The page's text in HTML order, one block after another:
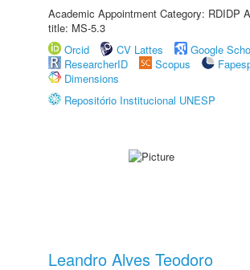
Academic Appointment Category: RDIDP
title: MS-5.3
Orcid
CV Lattes
Google
ResearcherID
Scopus
Dimensions
Repositório Institucional UNESP
Leandro Alves Teodoro